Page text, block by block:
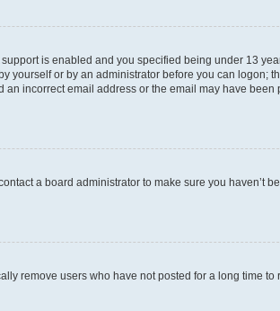
is enabled and you specified being under 13
or by an administrator before you can logon;
incorrect email address or the email may have been
a board administrator to make sure you haven’t
remove users who have not posted for a long time to